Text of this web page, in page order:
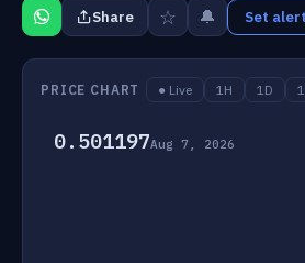
Share ☆ 🔔 Set alert
PRICE CHART ● Live 1H 1D
0.501197Aug 7, 2026